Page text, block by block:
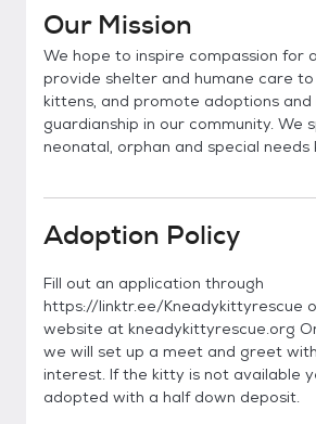
Our Mission
We hope to inspire compassion for
provide shelter and humane care
kittens, and promote adoptions
guardianship in our community. We
neonatal, orphan and special needs
Adoption Policy
Fill out an application through
https://linktr.ee/Kneadykittyrescue
website at kneadykittyrescue.org
we will set up a meet and greet
interest. If the kitty is not available
adopted with a half down deposit.